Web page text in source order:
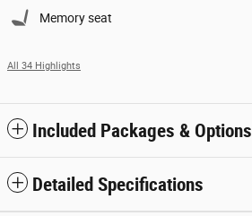
Memory seat
All 34 Highlights
Included Packages & Options
Detailed Specifications